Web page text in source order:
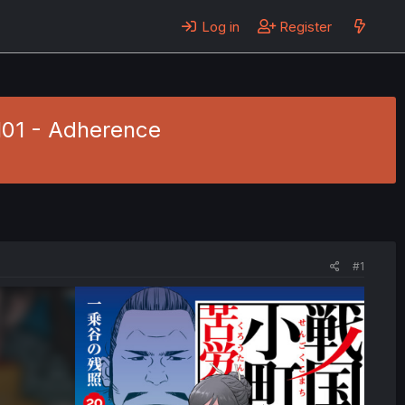
Log in Register
- Adherence
#1